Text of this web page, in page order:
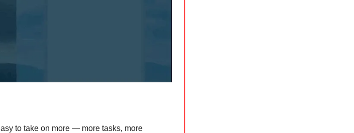
to take on more — more tasks, more